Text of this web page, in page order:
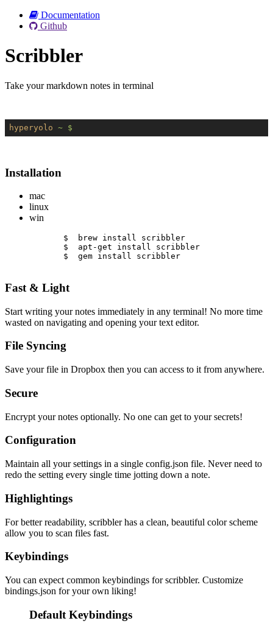
Documentation
Github
Scribbler
Take your markdown notes in terminal
hyperyolo ~ $
Installation
mac
linux
win
$  brew install scribbler
$  apt-get install scribbler
$  gem install scribbler
Fast & Light
Start writing your notes immediately in any terminal! No more time
wasted on navigating and opening your text editor.
File Syncing
Save your file in Dropbox then you can access to it from anywhere.
Secure
Encrypt your notes optionally. No one can get to your secrets!
Configuration
Maintain all your settings in a single config.json file. Never need to
redo the setting every single time jotting down a note.
Highlightings
For better readability, scribbler has a clean, beautiful color scheme
allow you to scan files fast.
Keybindings
You can expect common keybindings for scribbler. Customize
bindings.json for your own liking!
Default Keybindings